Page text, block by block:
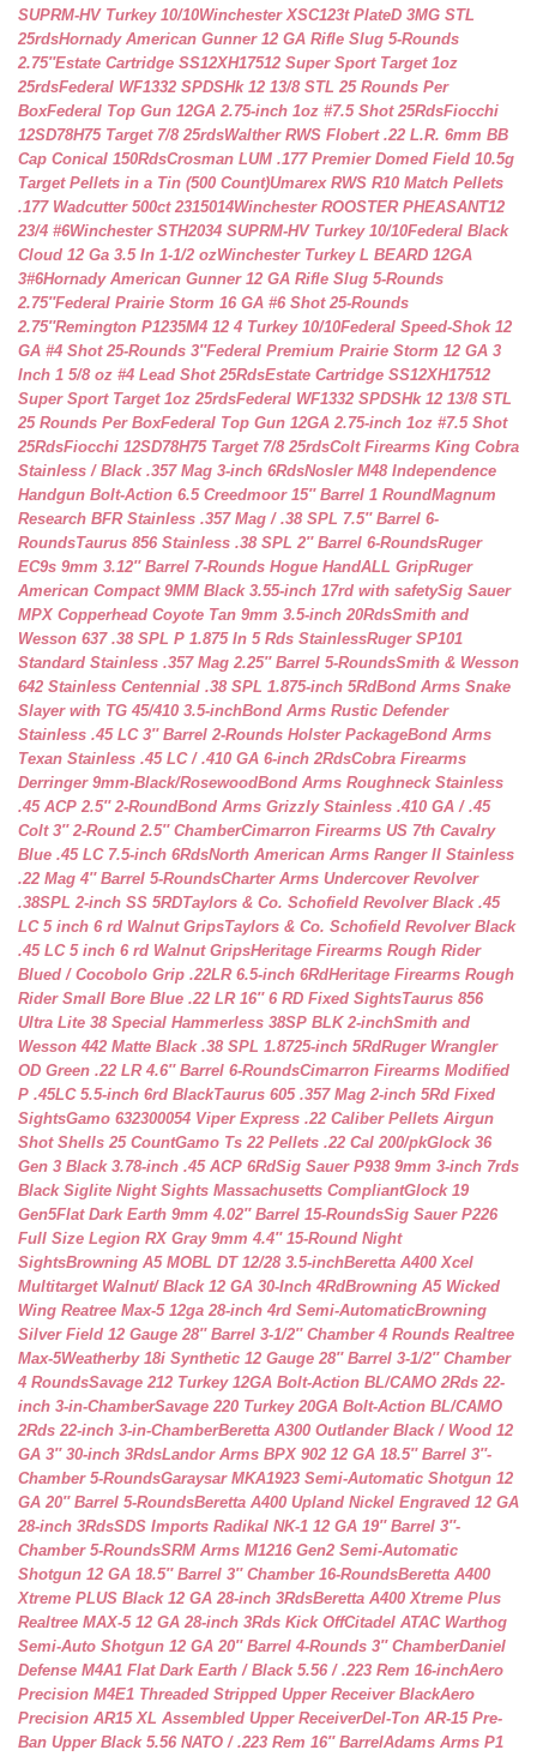
SUPRM-HV Turkey 10/10Winchester XSC123t PlateD 3MG STL
25rdsHornady American Gunner 12 GA Rifle Slug 5-Rounds
2.75″Estate Cartridge SS12XH17512 Super Sport Target 1oz
25rdsFederal WF1332 SPDSHk 12 13/8 STL 25 Rounds Per
BoxFederal Top Gun 12GA 2.75-inch 1oz #7.5 Shot 25RdsFiocchi
12SD78H75 Target 7/8 25rdsWalther RWS Flobert .22 L.R. 6mm BB
Cap Conical 150RdsCrosman LUM .177 Premier Domed Field 10.5g
Target Pellets in a Tin (500 Count)Umarex RWS R10 Match Pellets
.177 Wadcutter 500ct 2315014Winchester ROOSTER PHEASANT12
23/4 #6Winchester STH2034 SUPRM-HV Turkey 10/10Federal Black
Cloud 12 Ga 3.5 In 1-1/2 ozWinchester Turkey L BEARD 12GA
3#6Hornady American Gunner 12 GA Rifle Slug 5-Rounds
2.75″Federal Prairie Storm 16 GA #6 Shot 25-Rounds
2.75″Remington P1235M4 12 4 Turkey 10/10Federal Speed-Shok 12
GA #4 Shot 25-Rounds 3″Federal Premium Prairie Storm 12 GA 3
Inch 1 5/8 oz #4 Lead Shot 25RdsEstate Cartridge SS12XH17512
Super Sport Target 1oz 25rdsFederal WF1332 SPDSHk 12 13/8 STL
25 Rounds Per BoxFederal Top Gun 12GA 2.75-inch 1oz #7.5 Shot
25RdsFiocchi 12SD78H75 Target 7/8 25rdsColt Firearms King Cobra
Stainless / Black .357 Mag 3-inch 6RdsNosler M48 Independence
Handgun Bolt-Action 6.5 Creedmoor 15″ Barrel 1 RoundMagnum
Research BFR Stainless .357 Mag / .38 SPL 7.5″ Barrel 6-
RoundsTaurus 856 Stainless .38 SPL 2″ Barrel 6-RoundsRuger
EC9s 9mm 3.12″ Barrel 7-Rounds Hogue HandALL GripRuger
American Compact 9MM Black 3.55-inch 17rd with safetySig Sauer
MPX Copperhead Coyote Tan 9mm 3.5-inch 20RdsSmith and
Wesson 637 .38 SPL P 1.875 In 5 Rds StainlessRuger SP101
Standard Stainless .357 Mag 2.25″ Barrel 5-RoundsSmith & Wesson
642 Stainless Centennial .38 SPL 1.875-inch 5RdBond Arms Snake
Slayer with TG 45/410 3.5-inchBond Arms Rustic Defender
Stainless .45 LC 3″ Barrel 2-Rounds Holster PackageBond Arms
Texan Stainless .45 LC / .410 GA 6-inch 2RdsCobra Firearms
Derringer 9mm-Black/RosewoodBond Arms Roughneck Stainless
.45 ACP 2.5″ 2-RoundBond Arms Grizzly Stainless .410 GA / .45
Colt 3″ 2-Round 2.5″ ChamberCimarron Firearms US 7th Cavalry
Blue .45 LC 7.5-inch 6RdsNorth American Arms Ranger II Stainless
.22 Mag 4″ Barrel 5-RoundsCharter Arms Undercover Revolver
.38SPL 2-inch SS 5RDTaylors & Co. Schofield Revolver Black .45
LC 5 inch 6 rd Walnut GripsTaylors & Co. Schofield Revolver Black
.45 LC 5 inch 6 rd Walnut GripsHeritage Firearms Rough Rider
Blued / Cocobolo Grip .22LR 6.5-inch 6RdHeritage Firearms Rough
Rider Small Bore Blue .22 LR 16″ 6 RD Fixed SightsTaurus 856
Ultra Lite 38 Special Hammerless 38SP BLK 2-inchSmith and
Wesson 442 Matte Black .38 SPL 1.8725-inch 5RdRuger Wrangler
OD Green .22 LR 4.6″ Barrel 6-RoundsCimarron Firearms Modified
P .45LC 5.5-inch 6rd BlackTaurus 605 .357 Mag 2-inch 5Rd Fixed
SightsGamo 632300054 Viper Express .22 Caliber Pellets Airgun
Shot Shells 25 CountGamo Ts 22 Pellets .22 Cal 200/pkGlock 36
Gen 3 Black 3.78-inch .45 ACP 6RdSig Sauer P938 9mm 3-inch 7rds
Black Siglite Night Sights Massachusetts CompliantGlock 19
Gen5Flat Dark Earth 9mm 4.02″ Barrel 15-RoundsSig Sauer P226
Full Size Legion RX Gray 9mm 4.4″ 15-Round Night
SightsBrowning A5 MOBL DT 12/28 3.5-inchBeretta A400 Xcel
Multitarget Walnut/ Black 12 GA 30-Inch 4RdBrowning A5 Wicked
Wing Reatree Max-5 12ga 28-inch 4rd Semi-AutomaticBrowning
Silver Field 12 Gauge 28″ Barrel 3-1/2″ Chamber 4 Rounds Realtree
Max-5Weatherby 18i Synthetic 12 Gauge 28″ Barrel 3-1/2″ Chamber
4 RoundsSavage 212 Turkey 12GA Bolt-Action BL/CAMO 2Rds 22-
inch 3-in-ChamberSavage 220 Turkey 20GA Bolt-Action BL/CAMO
2Rds 22-inch 3-in-ChamberBeretta A300 Outlander Black / Wood 12
GA 3″ 30-inch 3RdsLandor Arms BPX 902 12 GA 18.5″ Barrel 3″-
Chamber 5-RoundsGaraysar MKA1923 Semi-Automatic Shotgun 12
GA 20″ Barrel 5-RoundsBeretta A400 Upland Nickel Engraved 12 GA
28-inch 3RdsSDS Imports Radikal NK-1 12 GA 19″ Barrel 3″-
Chamber 5-RoundsSRM Arms M1216 Gen2 Semi-Automatic
Shotgun 12 GA 18.5″ Barrel 3″ Chamber 16-RoundsBeretta A400
Xtreme PLUS Black 12 GA 28-inch 3RdsBeretta A400 Xtreme Plus
Realtree MAX-5 12 GA 28-inch 3Rds Kick OffCitadel ATAC Warthog
Semi-Auto Shotgun 12 GA 20″ Barrel 4-Rounds 3″ ChamberDaniel
Defense M4A1 Flat Dark Earth / Black 5.56 / .223 Rem 16-inchAero
Precision M4E1 Threaded Stripped Upper Receiver BlackAero
Precision AR15 XL Assembled Upper ReceiverDel-Ton AR-15 Pre-
Ban Upper Black 5.56 NATO / .223 Rem 16″ BarrelAdams Arms P1